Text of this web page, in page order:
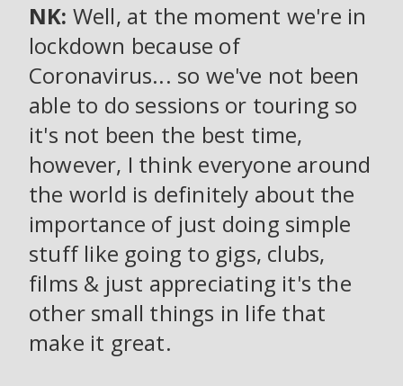
NK: Well, at the moment we're in
lockdown because of
Coronavirus... so we've not been
able to do sessions or touring so
it's not been the best time,
however, I think everyone around
the world is definitely about the
importance of just doing simple
stuff like going to gigs, clubs,
films & just appreciating it's the
other small things in life that
make it great.